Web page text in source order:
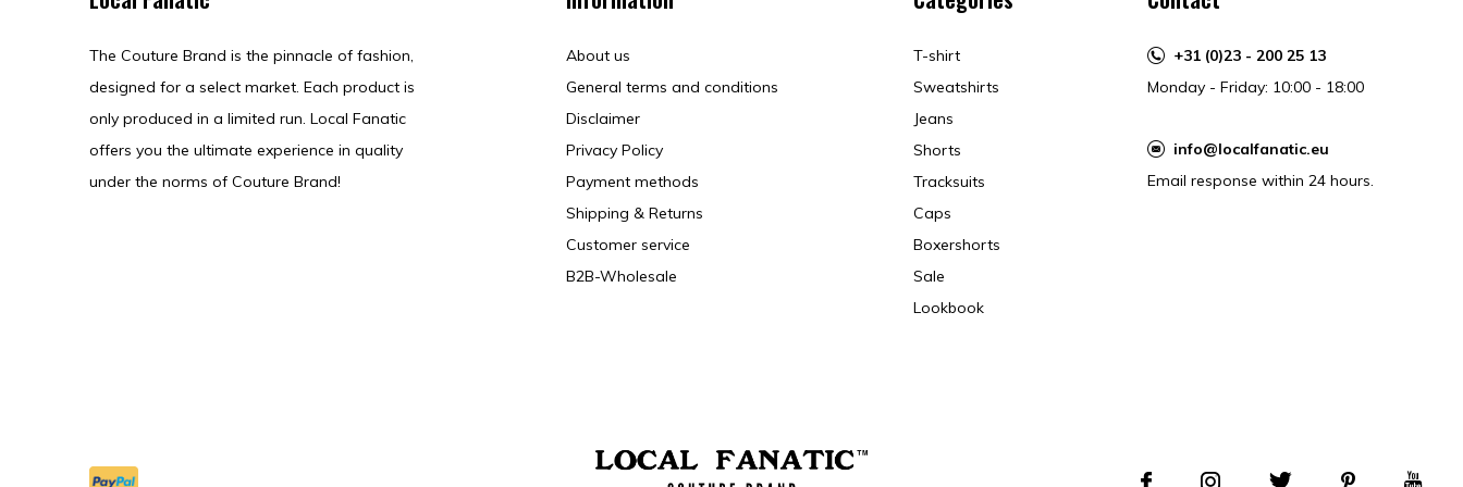
The Couture Brand is the pinnacle of fashion,
designed for a select market. Each product is
only produced in a limited run. Local Fanatic
offers you the ultimate experience in quality
under the norms of Couture Brand!
About us
General terms and conditions
Disclaimer
Privacy Policy
Payment methods
Shipping & Returns
Customer service
B2B-Wholesale
T-shirt
Sweatshirts
Jeans
Shorts
Tracksuits
Caps
Boxershorts
Sale
Lookbook
+31 (0)23 - 200 25 13
Monday - Friday: 10:00 - 18:00
info@localfanatic.eu
Email response within 24 hours.